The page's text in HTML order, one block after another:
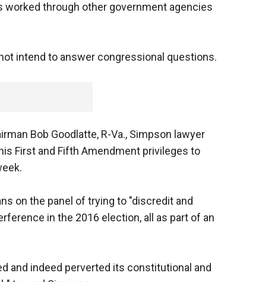
through other government agencies
intend to answer congressional questions.
Bob Goodlatte, R-Va., Simpson lawyer
First and Fifth Amendment privileges to
on the panel of trying to "discredit and
in the 2016 election, all as part of an
and indeed perverted its constitutional and